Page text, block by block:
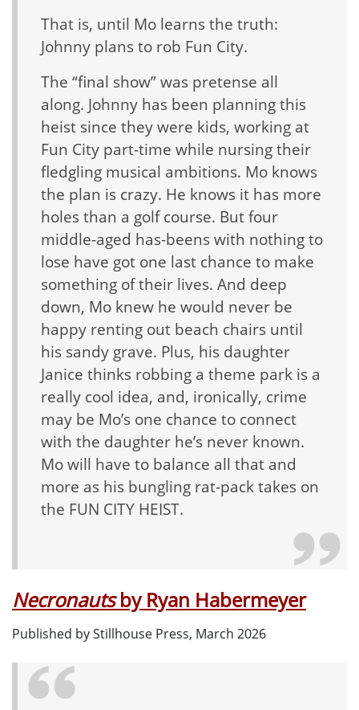
That is, until Mo learns the truth:
Johnny plans to rob Fun City.
The “final show” was pretense all
along. Johnny has been planning this
heist since they were kids, working at
Fun City part-time while nursing their
fledgling musical ambitions. Mo knows
the plan is crazy. He knows it has more
holes than a golf course. But four
middle-aged has-beens with nothing to
lose have got one last chance to make
something of their lives. And deep
down, Mo knew he would never be
happy renting out beach chairs until
his sandy grave. Plus, his daughter
Janice thinks robbing a theme park is a
really cool idea, and, ironically, crime
may be Mo’s one chance to connect
with the daughter he’s never known.
Mo will have to balance all that and
more as his bungling rat-pack takes on
the FUN CITY HEIST.
NecronautsbyRyan Habermeyer
Published byStillhouse Press, March 2026